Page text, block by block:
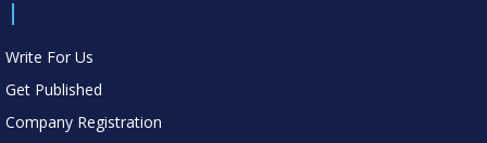
Write For Us
Get Published
Company Registration